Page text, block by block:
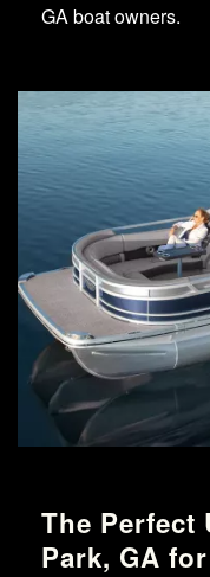
GA boat owners.
The Perfect
Park, GA